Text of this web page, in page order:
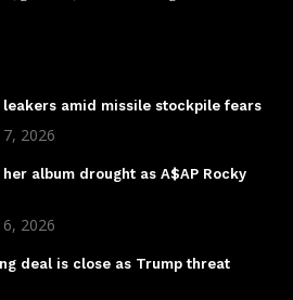
amid missile stockpile fears
2026
album drought as A$AP Rocky
2026
deal is close as Trump threat